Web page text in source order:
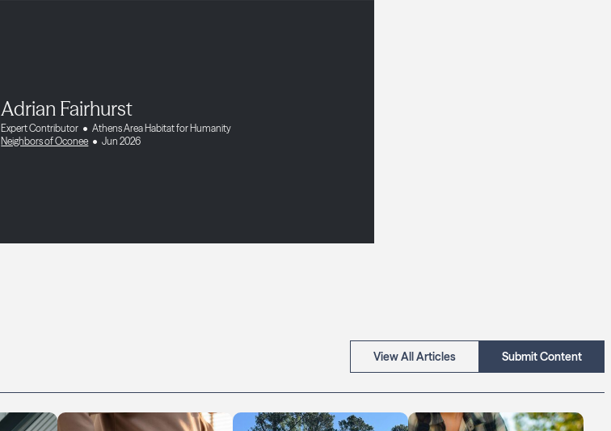
Adrian Fairhurst
Expert Contributor
Athens Area Habitat for Humanity
Neighbors of Oconee
Jun 2026
View All Articles Submit Content